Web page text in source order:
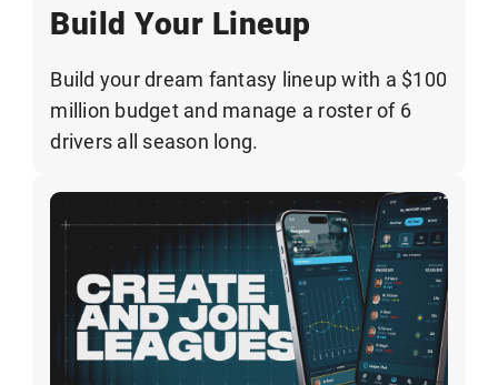
Build Your Lineup
Build your dream fantasy lineup with a $100
million budget and manage a roster of 6
drivers all season long.